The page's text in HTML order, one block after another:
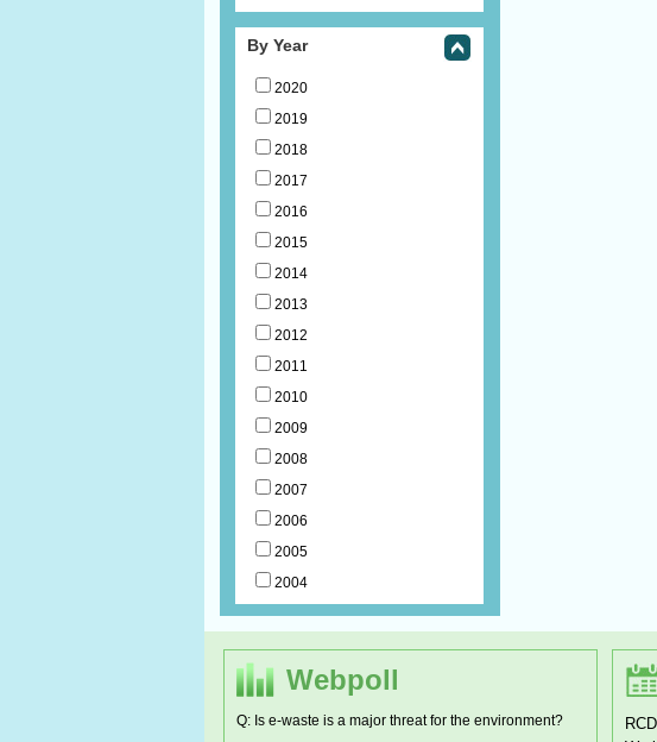
By Year
2020
2019
2018
2017
2016
2015
2014
2013
2012
2011
2010
2009
2008
2007
2006
2005
2004
Webpoll
Q: Is e-waste is a major threat for the environment?
RCDC has